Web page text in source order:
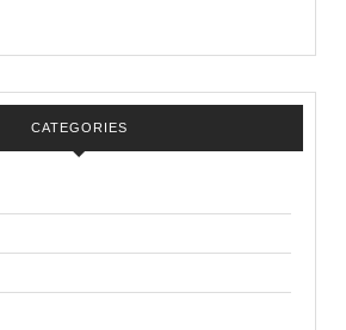
CATEGORIES